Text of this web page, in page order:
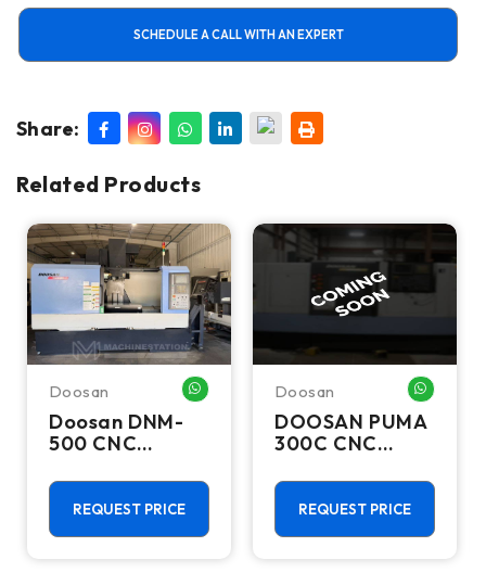
SCHEDULE A CALL WITH AN EXPERT
Share:
Related Products
ME
Doosan WHATSAPP ME
Doosan DNM-
500 CNC
Machining
Center - TSC
Mill
REQUEST PRICE
Doosan
DOOSAN PUMA
300C CNC
Turning Centers
REQUEST PRICE